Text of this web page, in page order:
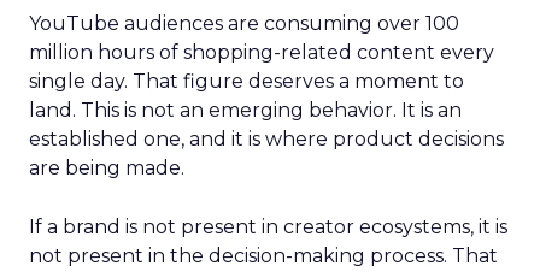
YouTube audiences are consuming over 100
million hours of shopping-related content every
single day. That figure deserves a moment to
land. This is not an emerging behavior. It is an
established one, and it is where product decisions
are being made.
If a brand is not present in creator ecosystems, it is
not present in the decision-making process. That